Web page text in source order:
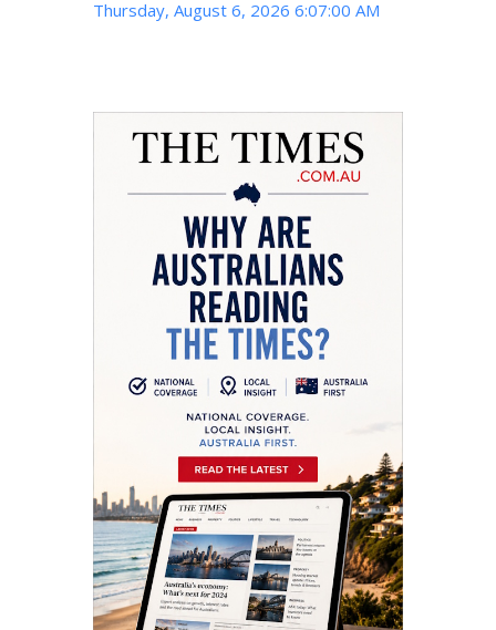
Thursday, August 6, 2026 6:07:01 AM